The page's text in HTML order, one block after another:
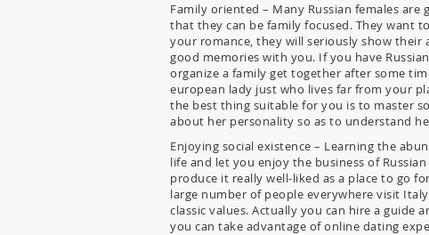
Family oriented – Many Russian females
that they can be family focused. They want
your romance, they will seriously show their
good memories with you. If you have
organize a family get together after some
european lady just who lives far from your
the best thing suitable for you is to master
about her personality so as to understand
Enjoying social existence – Learning the
life and let you enjoy the business of
produce it really well-liked as a place to go
large number of people everywhere visit
classic values. Actually you can hire a guide
you can take advantage of online dating